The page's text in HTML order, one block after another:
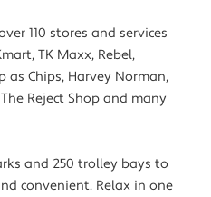
110 stores and services
TK Maxx, Rebel,
as Chips, Harvey Norman,
The Reject Shop and many
and 250 trolley bays to
convenient. Relax in one